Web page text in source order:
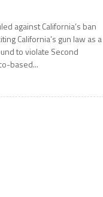
against California’s ban
California’s gun law as a
to violate Second
based...